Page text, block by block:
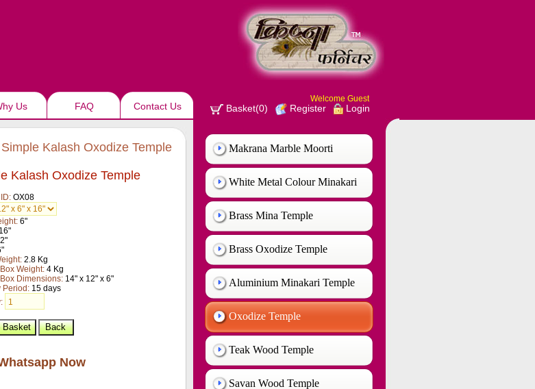
Us FAQ Contact Us
Welcome Guest
Basket(0) Register Login
Makrana Marble Moorti
White Metal Colour Minakari
Temple
Brass Mina Temple
Brass Oxodize Temple
Aluminium Minakari Temple
Oxodize Temple
Teak Wood Temple
Savan Wood Temple
Simple Kalash Oxodize Temple
Kalash Oxodize Temple
OX08
6"
16"
2.8 Kg
Weight: 4 Kg
Dimensions: 14" x 12" x 6"
Period: 15 days
Now